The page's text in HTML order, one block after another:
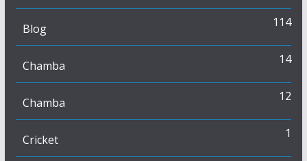
Blog 114
Chamba 14
Chamba 12
Cricket 1